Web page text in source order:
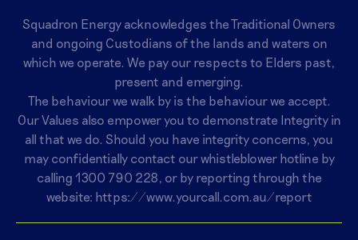
Squadron Energy acknowledges the Traditional Owners
and ongoing Custodians of the lands and waters on
which we operate. We pay our respects to Elders past,
present and emerging.
The behaviour we walk by is the behaviour we accept.
Our Values also empower you to demonstrate Integrity in
all that we do. Should you have integrity concerns, you
may confidentially contact our whistleblower hotline by
calling 1300 790 228, or by reporting through the
website: https://www.yourcall.com.au/report